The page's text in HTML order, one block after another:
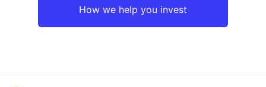
How we help you invest